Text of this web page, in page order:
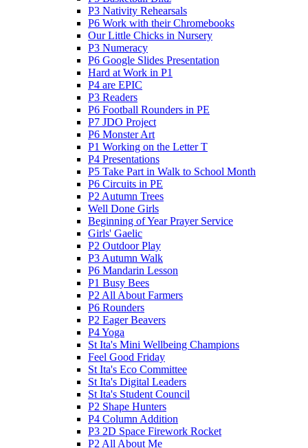
P3 Nativity Rehearsals
P6 Work with their Chromebooks
Our Little Chicks in Nursery
P3 Numeracy
P6 Google Slides Presentation
Hard at Work in P1
P4 are EPIC
P3 Readers
P6 Football Rounders in PE
P7 JDO Project
P6 Monster Art
P1 Working on the Letter T
P4 Presentations
P5 Take Part in Walk to School Month
P6 Circuits in PE
P2 Autumn Trees
Well Done Girls
Beginning of Year Prayer Service
Girls' Gaelic
P2 Outdoor Play
P3 Autumn Walk
P6 Mandarin Lesson
P1 Busy Bees
P2 All About Farmers
P6 Rounders
P2 Eager Beavers
P4 Yoga
St Ita's Mini Wellbeing Champions
Feel Good Friday
St Ita's Eco Committee
St Ita's Digital Leaders
St Ita's Student Council
P2 Shape Hunters
P4 Column Addition
P3 2D Space Firework Rocket
P2 All About Me